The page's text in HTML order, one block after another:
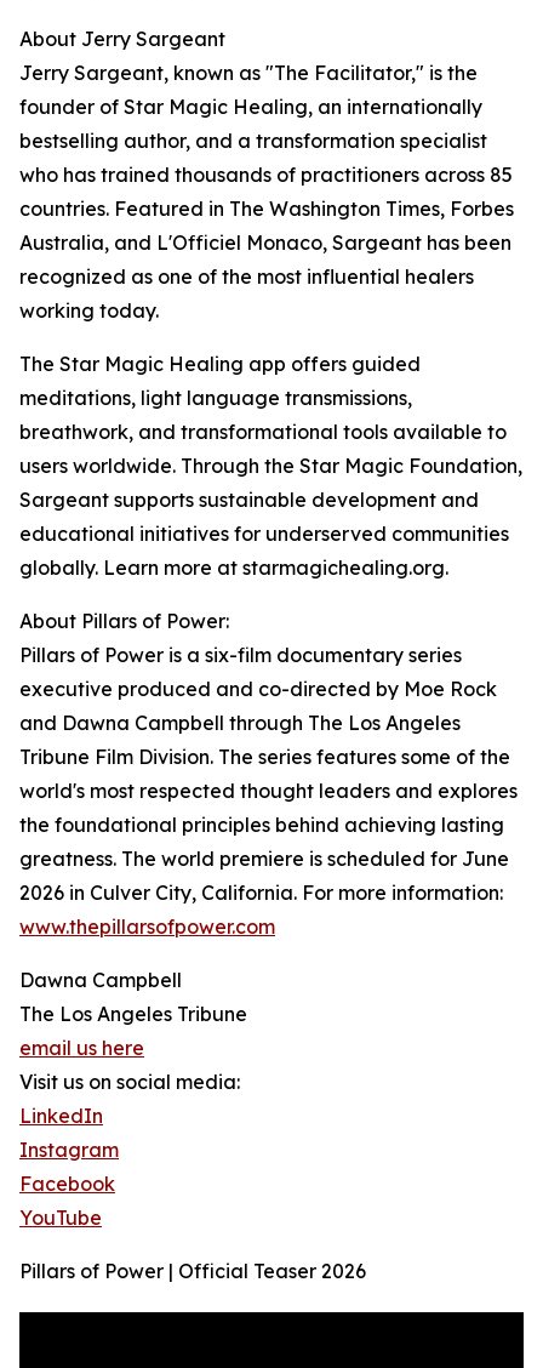
About Jerry Sargeant
Jerry Sargeant, known as "The Facilitator," is the
founder of Star Magic Healing, an internationally
bestselling author, and a transformation specialist
who has trained thousands of practitioners across 85
countries. Featured in The Washington Times, Forbes
Australia, and L'Officiel Monaco, Sargeant has been
recognized as one of the most influential healers
working today.
The Star Magic Healing app offers guided
meditations, light language transmissions,
breathwork, and transformational tools available to
users worldwide. Through the Star Magic Foundation,
Sargeant supports sustainable development and
educational initiatives for underserved communities
globally. Learn more at starmagichealing.org.
About Pillars of Power:
Pillars of Power is a six-film documentary series
executive produced and co-directed by Moe Rock
and Dawna Campbell through The Los Angeles
Tribune Film Division. The series features some of the
world's most respected thought leaders and explores
the foundational principles behind achieving lasting
greatness. The world premiere is scheduled for June
2026 in Culver City, California. For more information:
www.thepillarsofpower.com
Dawna Campbell
The Los Angeles Tribune
email us here
Visit us on social media:
LinkedIn
Instagram
Facebook
YouTube
Pillars of Power | Official Teaser 2026